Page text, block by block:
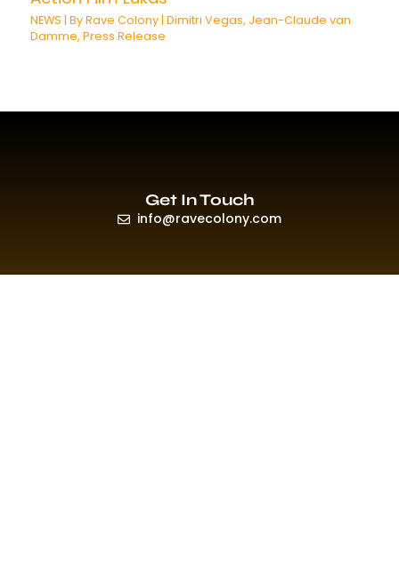
NEWS | ByRave Colony |Dimitri Vegas, Jean-Claude van
Damme,Press Release
Get In Touch
info@ravecolony.com